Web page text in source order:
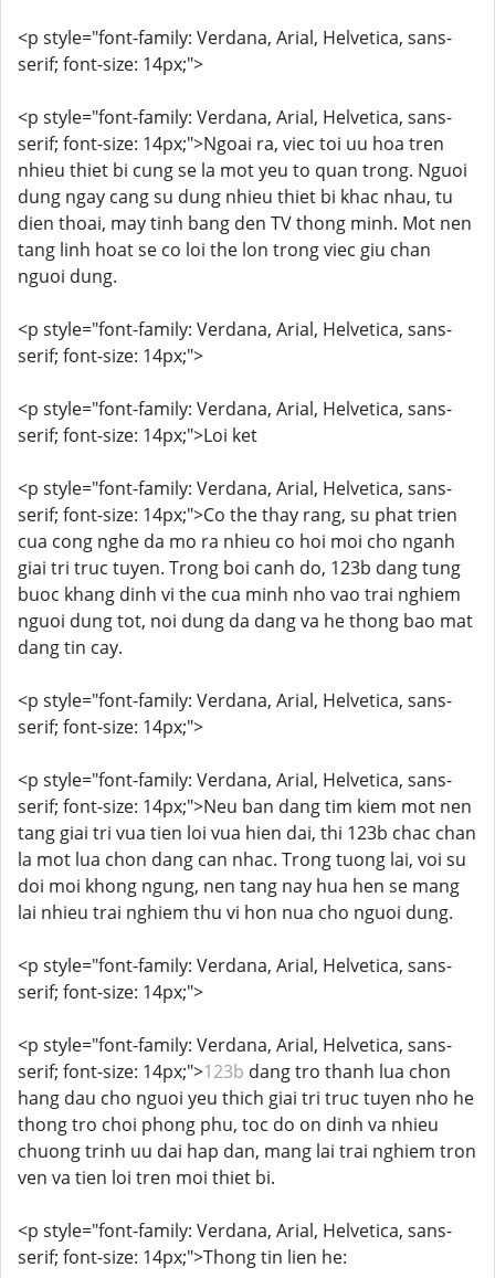
<p style="font-family: Verdana, Arial, Helvetica, sans-
serif; font-size: 14px;">
<p style="font-family: Verdana, Arial, Helvetica, sans-
serif; font-size: 14px;">Ngoai ra, viec toi uu hoa tren
nhieu thiet bi cung se la mot yeu to quan trong. Nguoi
dung ngay cang su dung nhieu thiet bi khac nhau, tu
dien thoai, may tinh bang den TV thong minh. Mot nen
tang linh hoat se co loi the lon trong viec giu chan
nguoi dung.
<p style="font-family: Verdana, Arial, Helvetica, sans-
serif; font-size: 14px;">
<p style="font-family: Verdana, Arial, Helvetica, sans-
serif; font-size: 14px;">Loi ket
<p style="font-family: Verdana, Arial, Helvetica, sans-
serif; font-size: 14px;">Co the thay rang, su phat trien
cua cong nghe da mo ra nhieu co hoi moi cho nganh
giai tri truc tuyen. Trong boi canh do, 123b dang tung
buoc khang dinh vi the cua minh nho vao trai nghiem
nguoi dung tot, noi dung da dang va he thong bao mat
dang tin cay.
<p style="font-family: Verdana, Arial, Helvetica, sans-
serif; font-size: 14px;">
<p style="font-family: Verdana, Arial, Helvetica, sans-
serif; font-size: 14px;">Neu ban dang tim kiem mot nen
tang giai tri vua tien loi vua hien dai, thi 123b chac chan
la mot lua chon dang can nhac. Trong tuong lai, voi su
doi moi khong ngung, nen tang nay hua hen se mang
lai nhieu trai nghiem thu vi hon nua cho nguoi dung.
<p style="font-family: Verdana, Arial, Helvetica, sans-
serif; font-size: 14px;">
<p style="font-family: Verdana, Arial, Helvetica, sans-
serif; font-size: 14px;">123b dang tro thanh lua chon
hang dau cho nguoi yeu thich giai tri truc tuyen nho he
thong tro choi phong phu, toc do on dinh va nhieu
chuong trinh uu dai hap dan, mang lai trai nghiem tron
ven va tien loi tren moi thiet bi.
<p style="font-family: Verdana, Arial, Helvetica, sans-
serif; font-size: 14px;">Thong tin lien he: